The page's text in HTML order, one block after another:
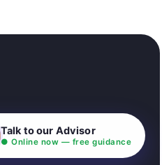
Talk to our Advisor
● Online now — free guidance